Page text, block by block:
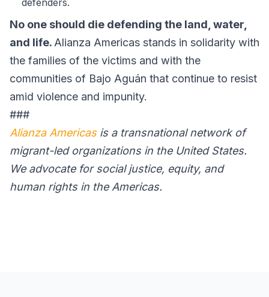
defenders.
No one should die defending the land, water,
and life. Alianza Americas stands in solidarity with
the families of the victims and with the
communities of Bajo Aguán that continue to resist
amid violence and impunity.
###
Alianza Americasis a transnational network of
migrant-led organizations in the United States.
We advocate for social justice, equity, and
human rights in the Americas.